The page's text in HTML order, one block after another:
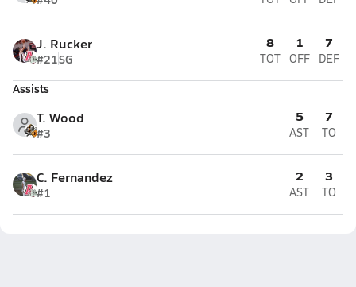
J. Rucker
#21SG
8
TOT
1
OFF
7
DEF
Assists
T. Wood
#3
5
AST
7
TO
C. Fernandez
#1
2
AST
3
TO